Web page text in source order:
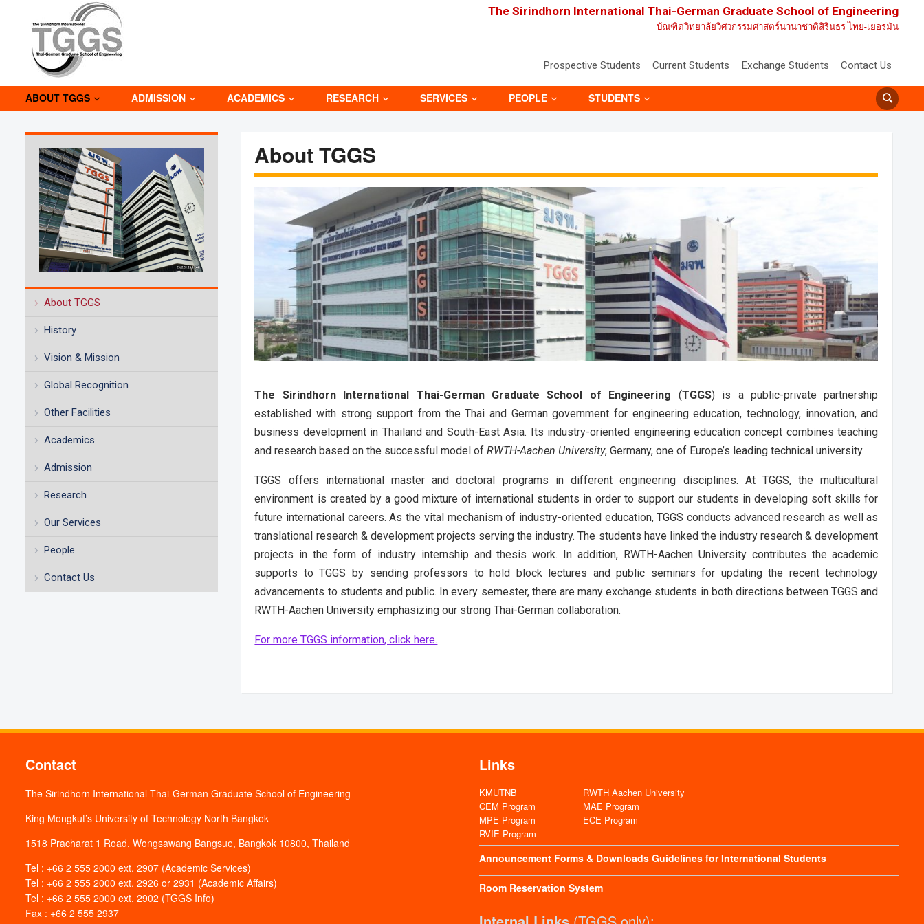
The Sirindhorn International Thai-German Graduate School of Engineering
บัณฑิตวิทยาลัยวิศวกรรมศาสตร์นานาชาติสิรินธร ไทย-เยอรมัน
Prospective Students Current Students Exchange Students Contact Us
ABOUT TGGS ADMISSION ACADEMICS RESEARCH SERVICES PEOPLE STUDENTS
About TGGS
History
Vision & Mission
Global Recognition
Other Facilities
Academics
Admission
Research
Our Services
People
Contact Us
About TGGS
The Sirindhorn International Thai-German Graduate School of Engineering (TGGS) is a public-private partnership
established with strong support from the Thai and German government for engineering education, technology, innovation, and
business development in Thailand and South-East Asia. Its industry-oriented engineering education concept combines teaching
and research based on the successful model ofRWTH-Aachen University, Germany, one of Europe’s leading technical university.
TGGS offers international master and doctoral programs in different engineering disciplines. At TGGS, the multicultural
environment is created by a good mixture of international students in order to support our students in developing soft skills for
future international careers. As the vital mechanism of industry-oriented education, TGGS conducts advanced research as well as
translational research & development projects serving the industry. The students have linked the industry research & development
projects in the form of industry internship and thesis work. In addition, RWTH-Aachen University contributes the academic
supports to TGGS by sending professors to hold block lectures and public seminars for updating the recent technology
advancements to students and public. In every semester, there are many exchange students in both directions between TGGS and
RWTH-Aachen University emphasizing our strong Thai-German collaboration.
For more TGGS information, click here.
Contact
The Sirindhorn International Thai-German Graduate School of Engineering
King Mongkut’s University of Technology North Bangkok
1518 Pracharat 1 Road, Wongsawang Bangsue, Bangkok 10800, Thailand
Tel : +66 2 555 2000 ext. 2907 (Academic Services)
Tel : +66 2 555 2000 ext. 2926 or 2931 (Academic Affairs)
Tel : +66 2 555 2000 ext. 2902 (TGGS Info)
Fax : +66 2 555 2937
Links
KMUTNB
RWTH Aachen University
CEM Program
MAE Program
MPE Program
ECE Program
RVIE Program
Announcement Forms & Downloads Guidelines for International Students
Room Reservation System